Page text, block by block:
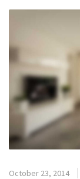
October 23, 2014